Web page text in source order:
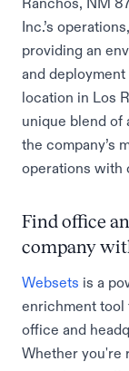
Inc.’s
providing an
and
location in Los
unique blend of
the company’s
operations with
Find office
company
Websets is a
enrichment tool
office and
Whether you're